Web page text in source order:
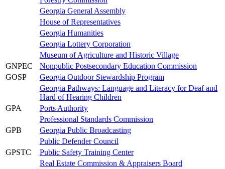
Georgia General Assembly
House of Representatives
Georgia Humanities
Georgia Lottery Corporation
Museum of Agriculture and Historic Village
GNPEC
Nonpublic Postsecondary Education Commission
GOSP
Georgia Outdoor Stewardship Program
Georgia Pathways: Language and Literacy for Deaf and
Hard of Hearing Children
GPA
Ports Authority
Professional Standards Commission
GPB
Georgia Public Broadcasting
Public Defender Council
GPSTC
Public Safety Training Center
Real Estate Commission & Appraisers Board